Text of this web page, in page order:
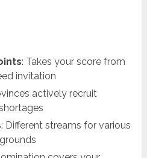
: Takes your score from
invitation
actively recruit
: Different streams for various